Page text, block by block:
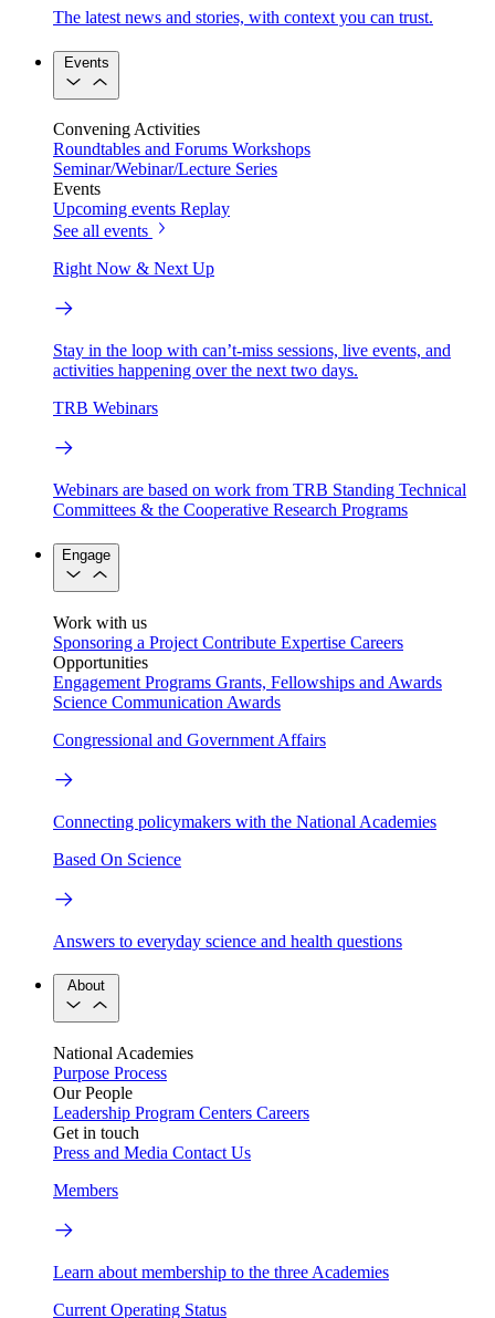
The latest news and stories, with context you can trust.
Events
Convening Activities
Roundtables and Forums Workshops
Seminar/Webinar/Lecture Series
Events
Upcoming events Replay
See all events
Right Now & Next Up
Stay in the loop with can’t-miss sessions, live events, and
activities happening over the next two days.
TRB Webinars
Webinars are based on work from TRB Standing Technical
Committees & the Cooperative Research Programs
Engage
Work with us
Sponsoring a Project Contribute Expertise Careers
Opportunities
Engagement Programs Grants, Fellowships and Awards
Science Communication Awards
Congressional and Government Affairs
Connecting policymakers with the National Academies
Based On Science
Answers to everyday science and health questions
About
National Academies
Purpose Process
Our People
Leadership Program Centers Careers
Get in touch
Press and Media Contact Us
Members
Learn about membership to the three Academies
Current Operating Status